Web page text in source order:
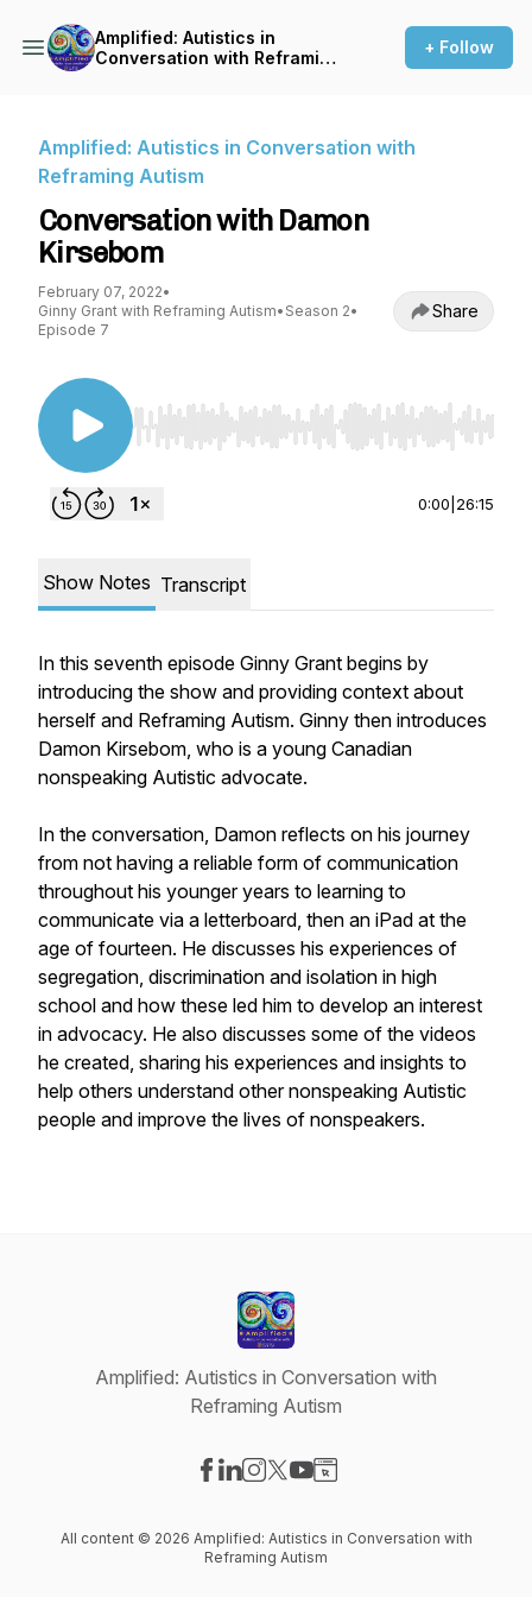
Amplified: Autistics in
Conversation with Reframing
+ Follow
Amplified: Autistics in Conversation with
Reframing Autism
Conversation with Damon
Kirsebom
February 07, 2022•
Ginny Grant with Reframing Autism• Season 2•
Episode 7
Share
Use Left/Right to seek, Home/End to jump to
0:00 26:15
Show Notes Transcript
In this seventh episode Ginny Grant begins by
introducing the show and providing context about
herself and Reframing Autism. Ginny then introduces
Damon Kirsebom, who is a young Canadian
nonspeaking Autistic advocate.
In the conversation, Damon reflects on his journey
from not having a reliable form of communication
throughout his younger years to learning to
communicate via a letterboard, then an iPad at the
age of fourteen. He discusses his experiences of
segregation, discrimination and isolation in high
school and how these led him to develop an interest
in advocacy. He also discusses some of the videos
he created, sharing his experiences and insights to
help others understand other nonspeaking Autistic
people and improve the lives of nonspeakers.
Amplified: Autistics in Conversation with
Reframing Autism
All content © 2026 Amplified: Autistics in Conversation with
Reframing Autism